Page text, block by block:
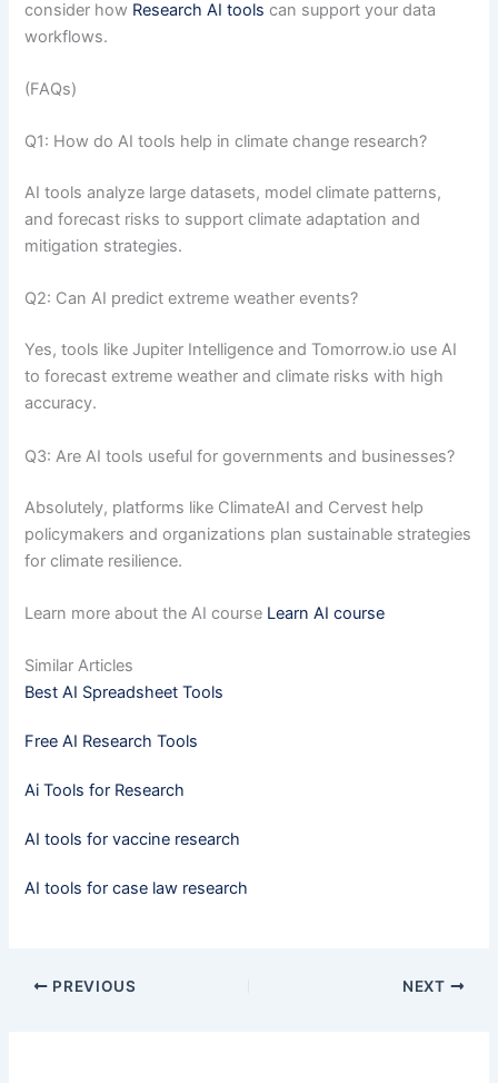
consider how Research AI tools can support your data
workflows.
(FAQs)
Q1: How do AI tools help in climate change research?
AI tools analyze large datasets, model climate patterns,
and forecast risks to support climate adaptation and
mitigation strategies.
Q2: Can AI predict extreme weather events?
Yes, tools like Jupiter Intelligence and Tomorrow.io use AI
to forecast extreme weather and climate risks with high
accuracy.
Q3: Are AI tools useful for governments and businesses?
Absolutely, platforms like ClimateAI and Cervest help
policymakers and organizations plan sustainable strategies
for climate resilience.
Learn more about the AI course Learn AI course
Similar Articles
Best AI Spreadsheet Tools
Free AI Research Tools
Ai Tools for Research
AI tools for vaccine research
AI tools for case law research
PREVIOUS NEXT